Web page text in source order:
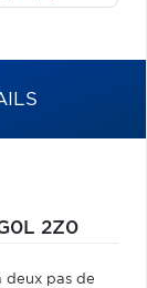
2Z0
deux pas de